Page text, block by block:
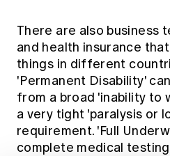
There are also business
and health insurance
things in different
'Permanent Disability'
from a broad 'inability to
a very tight 'paralysis or
requirement. 'Full
complete medical